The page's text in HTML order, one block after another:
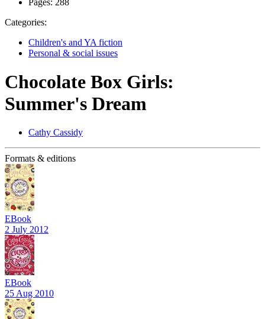
Categories:
Children's and YA fiction
Personal & social issues
Chocolate Box Girls:
Summer's Dream
Cathy Cassidy
Formats & editions
EBook
2 July 2012
EBook
25 Aug 2010